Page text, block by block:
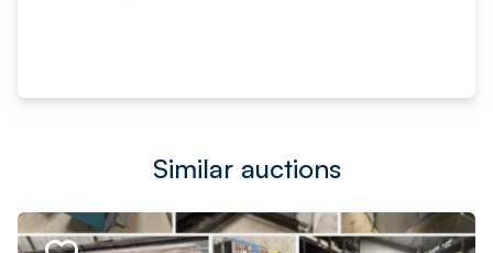
Similar auctions